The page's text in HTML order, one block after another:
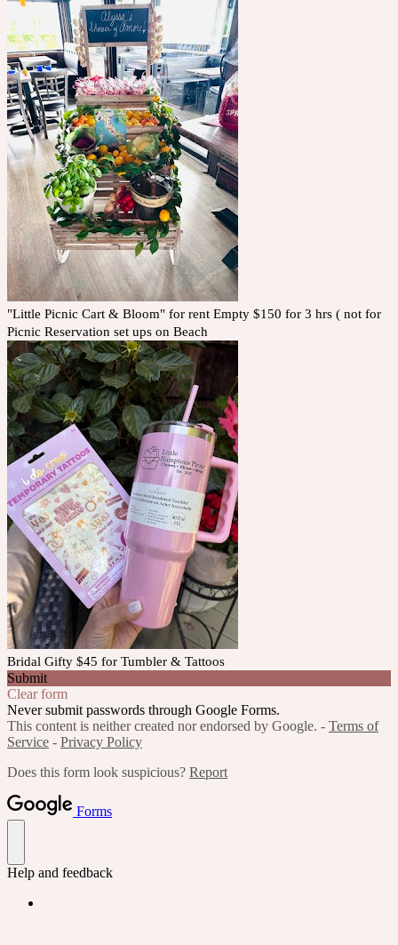
"Little Picnic Cart & Bloom" for rent Empty $150 for 3 hrs ( not for
Picnic Reservation set ups on Beach
Bridal Gifty $45 for Tumbler & Tattoos
Submit
Clear form
Never submit passwords through Google Forms.
This content is neither created nor endorsed by Google. - Terms of
Service - Privacy Policy
Does this form look suspicious? Report
Forms
Help and feedback